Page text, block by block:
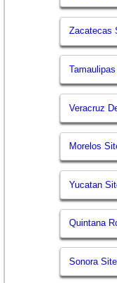
Zacatecas
Veracruz
Morelos
Yucatan
Quintana
Sonora